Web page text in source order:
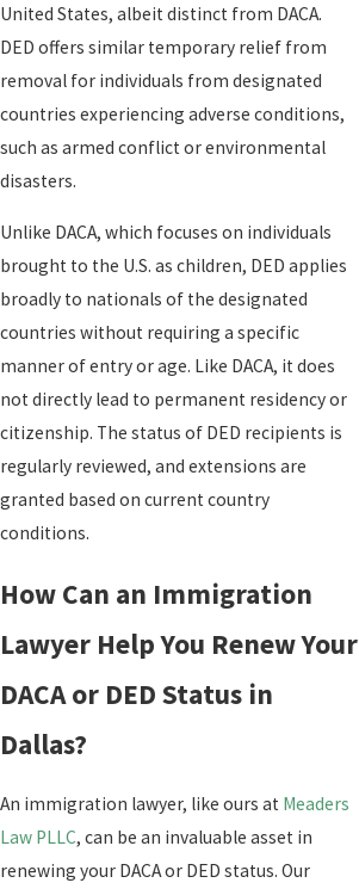
United States, albeit distinct from DACA.
DED offers similar temporary relief from
removal for individuals from designated
countries experiencing adverse conditions,
such as armed conflict or environmental
disasters.
Unlike DACA, which focuses on individuals
brought to the U.S. as children, DED applies
broadly to nationals of the designated
countries without requiring a specific
manner of entry or age. Like DACA, it does
not directly lead to permanent residency or
citizenship. The status of DED recipients is
regularly reviewed, and extensions are
granted based on current country
conditions.
How Can an Immigration
Lawyer Help You Renew Your
DACA or DED Status in
Dallas?
An immigration lawyer, like ours at Meaders
Law PLLC, can be an invaluable asset in
renewing your DACA or DED status. Our